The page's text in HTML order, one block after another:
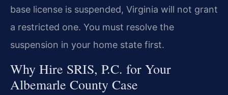
base license is suspended, Virginia will not grant
a restricted one. You must resolve the
suspension in your home state first.
Why Hire SRIS, P.C. for Your
Albemarle County Case